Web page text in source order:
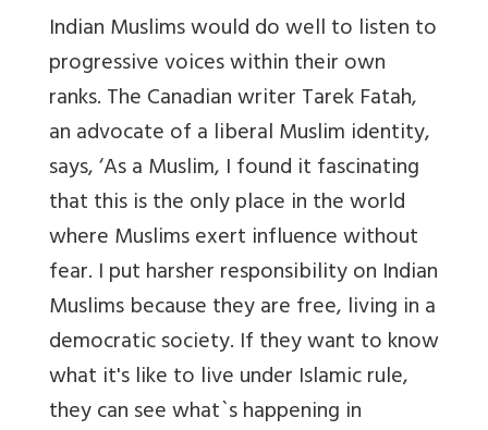
Indian Muslims would do well to listen to
progressive voices within their own
ranks. The Canadian writer Tarek Fatah,
an advocate of a liberal Muslim identity,
says,‘As a Muslim, I found it fascinating
that this is the only place in the world
where Muslims exert influence without
fear. I put harsher responsibility on Indian
Muslims because they are free, living in a
democratic society. If they want to know
what it's like to live under Islamic rule,
they can see what`s happening in